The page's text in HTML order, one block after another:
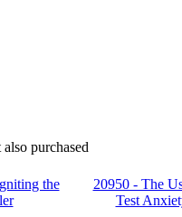
purchased
the
20950 - The
Test